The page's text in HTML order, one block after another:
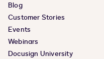
Blog
Customer Stories
Events
Webinars
Docusign University